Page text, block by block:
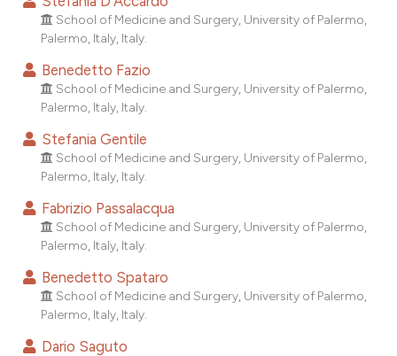
in which section the
was made.
School of Medicine and Surgery, University of Palermo,
Palermo, Italy, Italy.
Benedetto Fazio
School of Medicine and Surgery, University of Palermo,
Palermo, Italy, Italy.
Stefania Gentile
School of Medicine and Surgery, University of Palermo,
Palermo, Italy, Italy.
Fabrizio Passalacqua
School of Medicine and Surgery, University of Palermo,
Palermo, Italy, Italy.
Benedetto Spataro
School of Medicine and Surgery, University of Palermo,
Palermo, Italy, Italy.
Dario Saguto